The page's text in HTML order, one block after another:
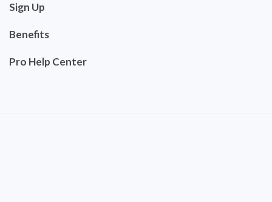
Sign Up
Benefits
Pro Help Center